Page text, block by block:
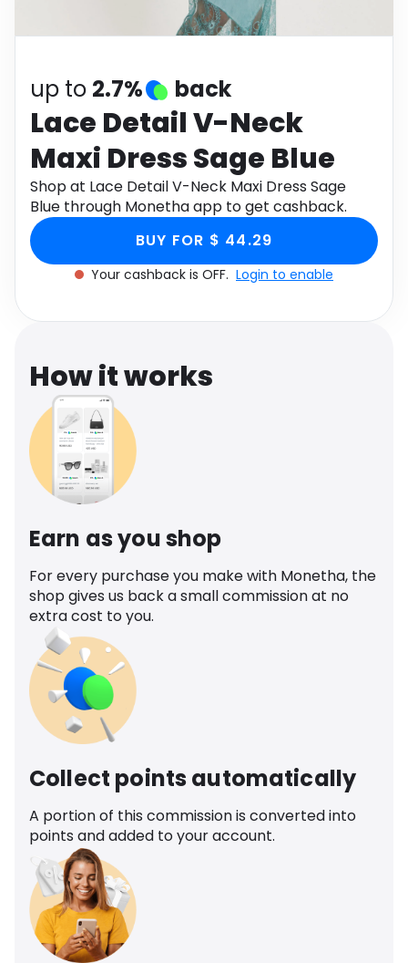
Health
up to 2.7% back
Lace Detail V-Neck
Maxi Dress Sage Blue
Shop at Lace Detail V-Neck Maxi Dress Sage
Blue through Monetha app to get cashback.
BUY FOR $ 44.29
Your cashback is OFF. Login to enable
How it works
Earn as you shop
For every purchase you make with Monetha, the
shop gives us back a small commission at no
extra cost to you.
Collect points automatically
A portion of this commission is converted into
points and added to your account.